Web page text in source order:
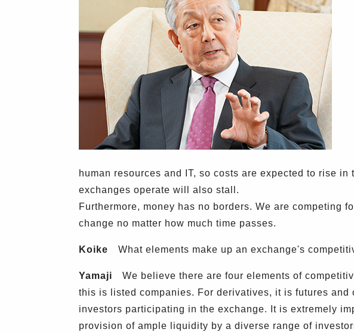
human resources and IT, so costs are expected to rise
exchanges operate will also stall.
Furthermore, money has no borders. We are competing
change no matter how much time passes.
Koike What elements make up an exchange's
Yamaji We believe there are four elements of
this is listed companies. For derivatives, it is futures
investors participating in the exchange. It is extremely
provision of ample liquidity by a diverse range of